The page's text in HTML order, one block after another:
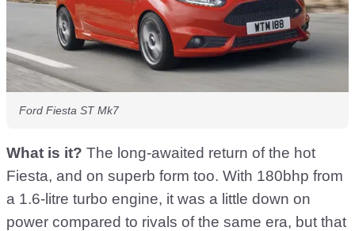
Ford Fiesta ST Mk7
What is it? The long-awaited return of the hot
Fiesta, and on superb form too. With 180bhp from
a 1.6-litre turbo engine, it was a little down on
power compared to rivals of the same era, but that